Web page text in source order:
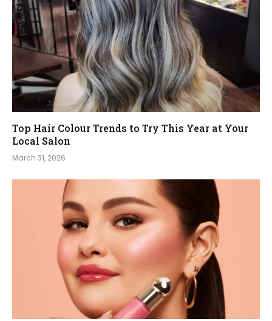
Top Hair Colour Trends to Try This Year at Your
Local Salon
March 31, 2026